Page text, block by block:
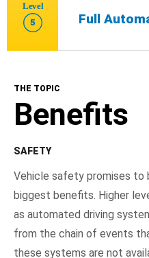
Level
5 Full
THE TOPIC
Benefits
SAFETY
Vehicle safety promises to
biggest benefits. Higher
as automated driving
from the chain of events
these systems are not